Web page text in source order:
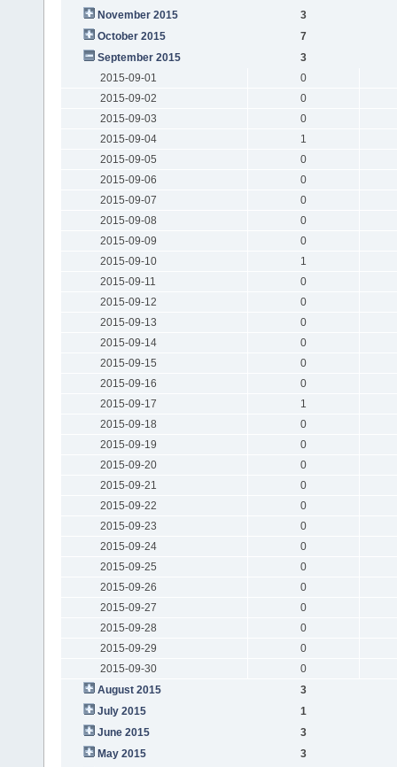
November 2015
3
October 2015
7
September 2015
3
2015-09-01
0
2015-09-02
0
2015-09-03
0
2015-09-04
1
2015-09-05
0
2015-09-06
0
2015-09-07
0
2015-09-08
0
2015-09-09
0
2015-09-10
1
2015-09-11
0
2015-09-12
0
2015-09-13
0
2015-09-14
0
2015-09-15
0
2015-09-16
0
2015-09-17
1
2015-09-18
0
2015-09-19
0
2015-09-20
0
2015-09-21
0
2015-09-22
0
2015-09-23
0
2015-09-24
0
2015-09-25
0
2015-09-26
0
2015-09-27
0
2015-09-28
0
2015-09-29
0
2015-09-30
0
August 2015
3
July 2015
1
June 2015
3
May 2015
3